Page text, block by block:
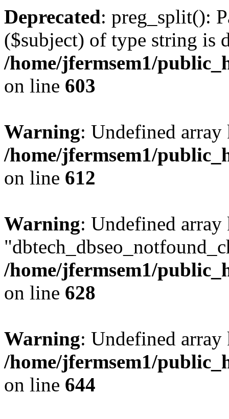
Deprecated: preg_split():
($subject) of type string is
/home/jfermsem1/
on line 603
Warning: Undefined
/home/jfermsem1/
on line 612
Warning: Undefined array
/home/jfermsem1/
on line 628
Warning: Undefined
/home/jfermsem1/
on line 644